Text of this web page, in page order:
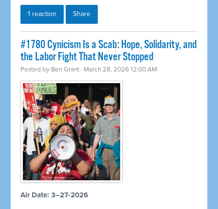
1 reaction Share
#1780 Cynicism Is a Scab: Hope, Solidarity, and
the Labor Fight That Never Stopped
Posted by Ben Grant · March 28, 2026 12:00 AM
Air Date: 3–27-2026